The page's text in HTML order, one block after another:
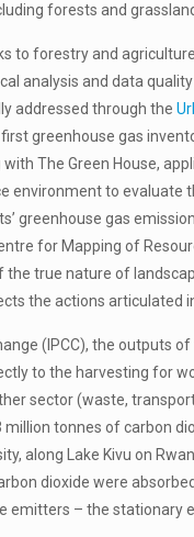
forests and
to forestry and
analysis and data
addressed through the
greenhouse gas
with The Green House,
environment to evaluate
greenhouse gas
for Mapping of
true nature of
the actions articulated
(IPCC), the outputs of
to the harvesting for
sector (waste,
tonnes of carbon
along Lake Kivu on
dioxide were
– the stationary